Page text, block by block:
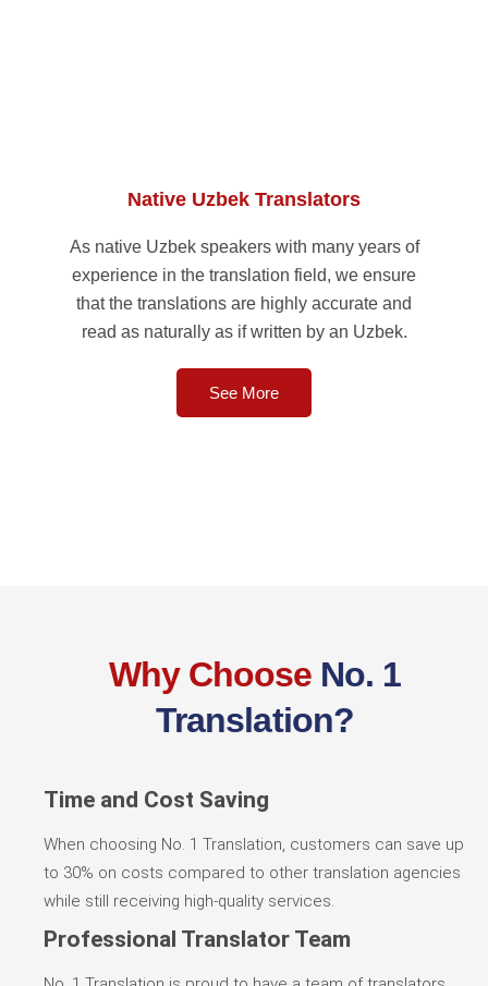
Native Uzbek Translators
As native Uzbek speakers with many years of
experience in the translation field, we ensure
that the translations are highly accurate and
read as naturally as if written by an Uzbek.
See More
Why Choose No. 1
Translation?
Time and Cost Saving
When choosing No. 1 Translation, customers can save up
to 30% on costs compared to other translation agencies
while still receiving high-quality services.
Professional Translator Team